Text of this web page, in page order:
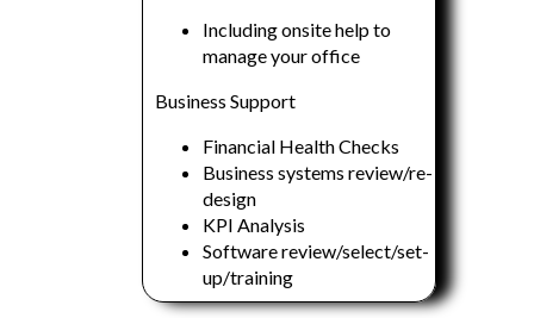
Including onsite help to
manage your office
Business Support
Financial Health Checks
Business systems review/re-
design
KPI Analysis
Software review/select/set-
up/training